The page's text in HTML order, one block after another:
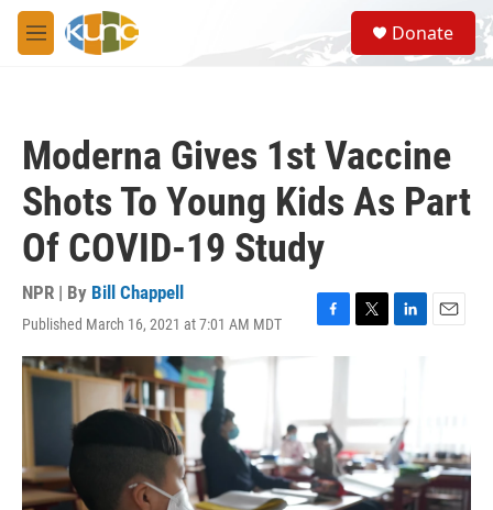
Skip to main content
M
e
S
e
a
Donate
Moderna Gives 1st Vaccine
Shots To Young Kids As Part
Of COVID-19 Study
NPR | By Bill Chappell
Published March 16, 2021 at 7:01 AM MDT
F
o
o
k
T
e
r
L
d
I
n
E